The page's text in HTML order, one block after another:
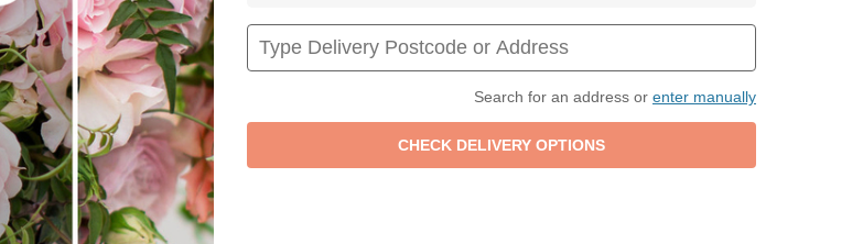
Search for an address or enter manually